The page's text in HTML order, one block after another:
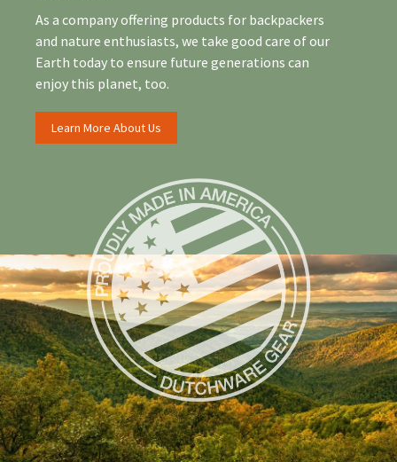
As a company offering products for backpackers
and nature enthusiasts, we take good care of our
Earth today to ensure future generations can
enjoy this planet, too.
Learn More About Us